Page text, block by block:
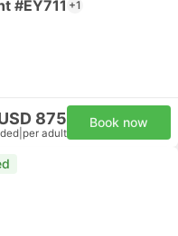
#EY711 +1
875
per adult
Book now